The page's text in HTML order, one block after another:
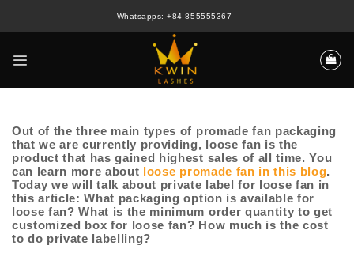
Whatsapps: +84 855555367
Out of the three main types of promade fan packaging
that we are currently providing, loose fan is the
product that has gained highest sales of all time. You
can learn more about
loose promade fan in this blog.
Today we will talk about private label for loose fan in
this article: What packaging option is available for
loose fan? What is the minimum order quantity to get
customized box for loose fan? How much is the cost
to do private labelling?